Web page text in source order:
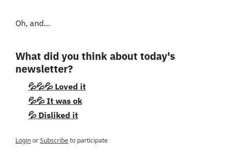
Oh, and…
What did you think about today's
newsletter?
💦💦💦 Loved it
💦💦 It was ok
💦 Disliked it
LoginorSubscribeto participate